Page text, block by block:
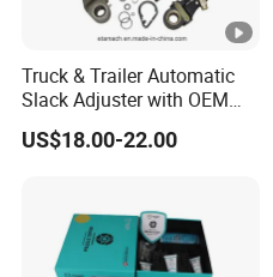
Truck & Trailer Automatic
Slack Adjuster with OEM
Standard
US$18.00-22.00